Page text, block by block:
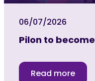
06/07/2026
Pilon to
Read more